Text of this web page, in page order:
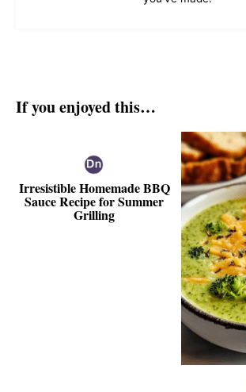
If you enjoyed this…
Irresistible Homemade BBQ
Sauce Recipe for Summer
Grilling